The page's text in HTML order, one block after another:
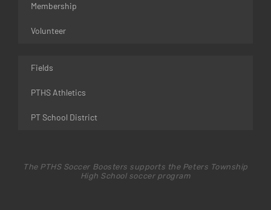
Membership
Volunteer
Fields
PTHS Athletics
PT School District
The PTHS Soccer Boosters supports the Peters Township
High School soccer program